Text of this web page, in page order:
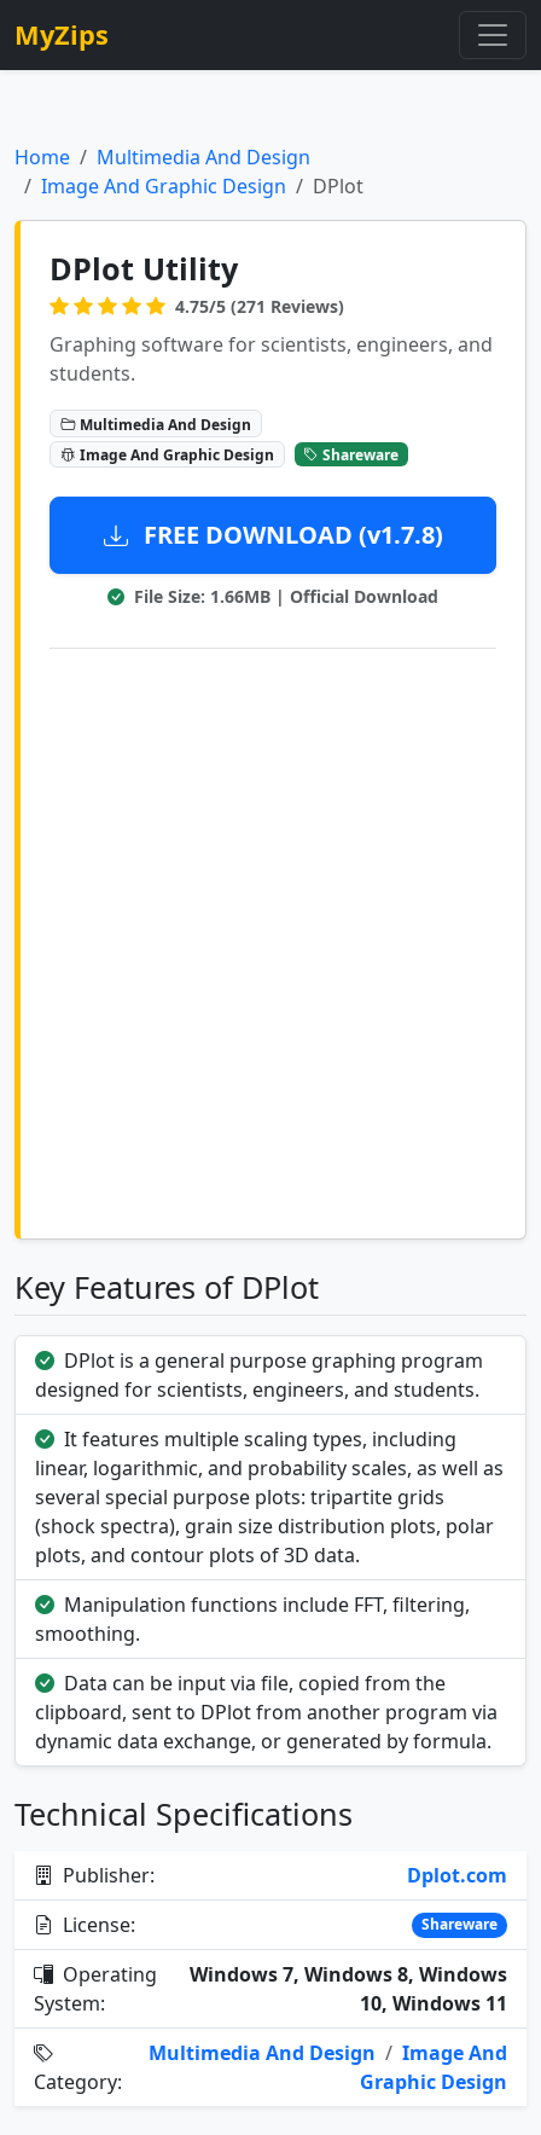
MyZips
Home
Multimedia And Design
Image And Graphic Design
DPlot
DPlot Utility
4.75/5 (271 Reviews)
Graphing software for scientists, engineers, and
students.
Multimedia And Design
Image And Graphic Design
Shareware
FREE DOWNLOAD (v1.7.8)
File Size: 1.66MB | Official Download
Key Features of DPlot
DPlot is a general purpose graphing program
designed for scientists, engineers, and students.
It features multiple scaling types, including
linear, logarithmic, and probability scales, as well as
several special purpose plots: tripartite grids
(shock spectra), grain size distribution plots, polar
plots, and contour plots of 3D data.
Manipulation functions include FFT, filtering,
smoothing.
Data can be input via file, copied from the
clipboard, sent to DPlot from another program via
dynamic data exchange, or generated by formula.
Technical Specifications
Publisher:
Dplot.com
License:
Shareware
Operating
System:
Windows 7, Windows 8, Windows
10, Windows 11
Category:
Multimedia And Design / Image And
Graphic Design